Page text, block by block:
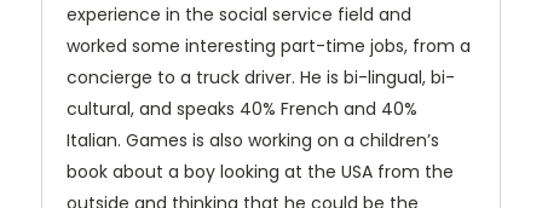
experience in the social service field and
worked some interesting part-time jobs, from a
concierge to a truck driver. He is bi-lingual, bi-
cultural, and speaks 40% French and 40%
Italian. Games is also working on a children’s
book about a boy looking at the USA from the
outside and thinking that he could be the